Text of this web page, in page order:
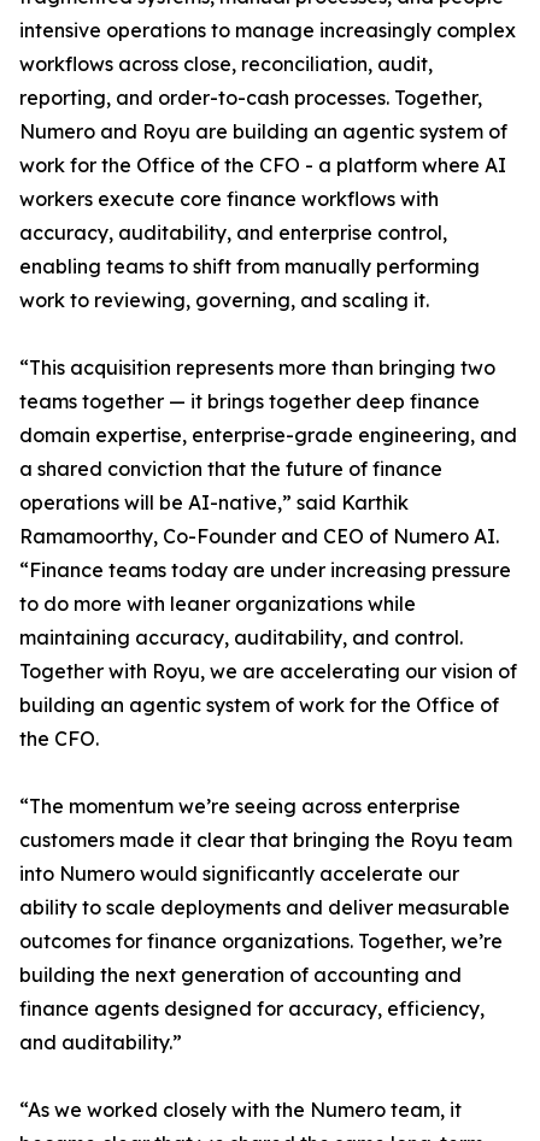
intensive operations to manage increasingly complex
workflows across close, reconciliation, audit,
reporting, and order-to-cash processes. Together,
Numero and Royu are building an agentic system of
work for the Office of the CFO - a platform where AI
workers execute core finance workflows with
accuracy, auditability, and enterprise control,
enabling teams to shift from manually performing
work to reviewing, governing, and scaling it.
“This acquisition represents more than bringing two
teams together — it brings together deep finance
domain expertise, enterprise-grade engineering, and
a shared conviction that the future of finance
operations will be AI-native,” said Karthik
Ramamoorthy, Co-Founder and CEO of Numero AI.
“Finance teams today are under increasing pressure
to do more with leaner organizations while
maintaining accuracy, auditability, and control.
Together with Royu, we are accelerating our vision of
building an agentic system of work for the Office of
the CFO.
“The momentum we’re seeing across enterprise
customers made it clear that bringing the Royu team
into Numero would significantly accelerate our
ability to scale deployments and deliver measurable
outcomes for finance organizations. Together, we’re
building the next generation of accounting and
finance agents designed for accuracy, efficiency,
and auditability.”
“As we worked closely with the Numero team, it